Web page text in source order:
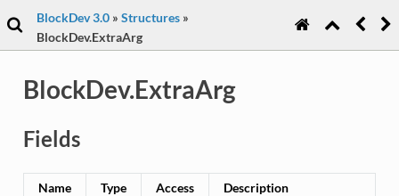
BlockDev 3.0 » Structures »
BlockDev.ExtraArg
BlockDev.ExtraArg
Fields
Name Type Access Description